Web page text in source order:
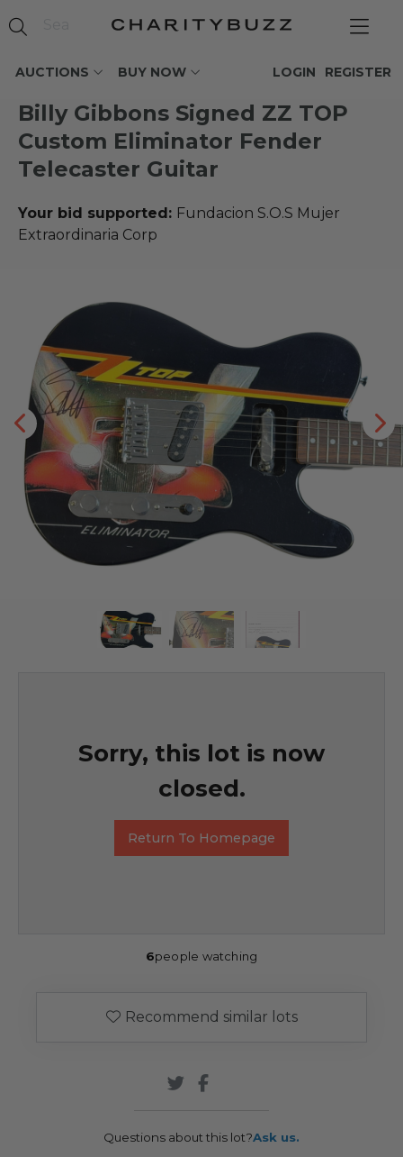
AUCTIONS BUY NOW REGISTER
LOGIN
Billy Gibbons Signed ZZ TOP
Custom Eliminator Fender
Telecaster Guitar
Your bid supported: Fundacion S.O.S Mujer
Extraordinaria Corp
Sorry, this lot is now
closed.
Return To Homepage
6people watching
Recommend similar lots
Questions about this lot?Ask us.